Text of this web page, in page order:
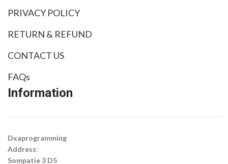
PRIVACY POLICY
RETURN & REFUND
CONTACT US
FAQs
Information
Dxaprogramming
Address:
Sompatie 3 D5